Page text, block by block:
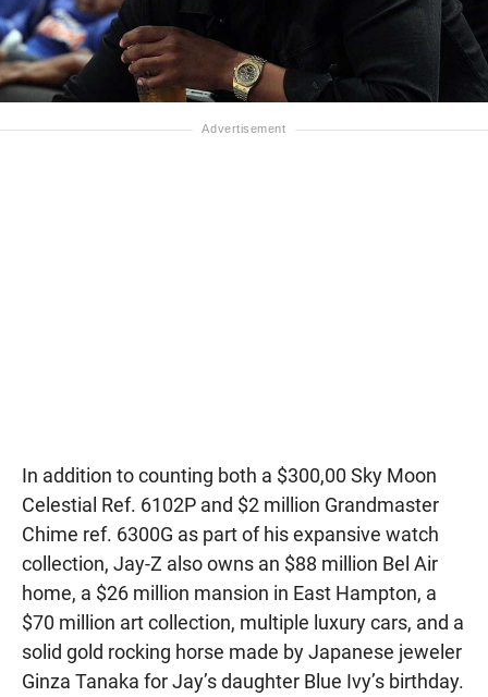
In addition to counting both a $300,00 Sky Moon
Celestial Ref. 6102P and $2 million Grandmaster
Chime ref. 6300G as part of his expansive watch
collection, Jay-Z also owns an $88 million Bel Air
home, a $26 million mansion in East Hampton, a
$70 million art collection, multiple luxury cars, and a
solid gold rocking horse made by Japanese jeweler
Ginza Tanaka for Jay’s daughter Blue Ivy’s birthday.